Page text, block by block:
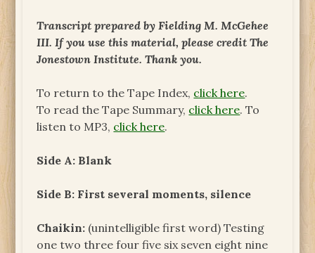
Transcript prepared by Fielding M. McGehee
III. If you use this material, please credit The
Jonestown Institute. Thank you.
To return to the Tape Index, click here.
To read the Tape Summary, click here. To
listen to MP3, click here.
Side A: Blank
Side B: First several moments, silence
Chaikin: (unintelligible first word) Testing
one two three four five six seven eight nine